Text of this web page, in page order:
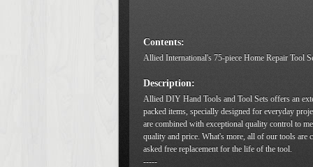
Contents:
Allied International's 75-piece Home Repair Tool
Description:
Allied DIY Hand Tools and Tool Sets offers an
packed items, specially designed for everyday
are combined with exceptional quality control to
quality and price. What's more, all of our tools are
asked free replacement for the life of the tool.
-----